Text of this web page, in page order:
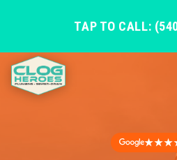
TAP TO CALL: